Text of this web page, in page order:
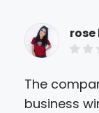
The
business